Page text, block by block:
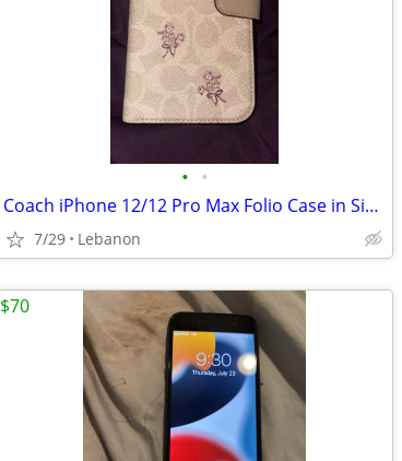
• •
Coach iPhone 12/12 Pro Max Folio Case in Signature Canvas with Floral Bow Print
7/29 Lebanon
$70